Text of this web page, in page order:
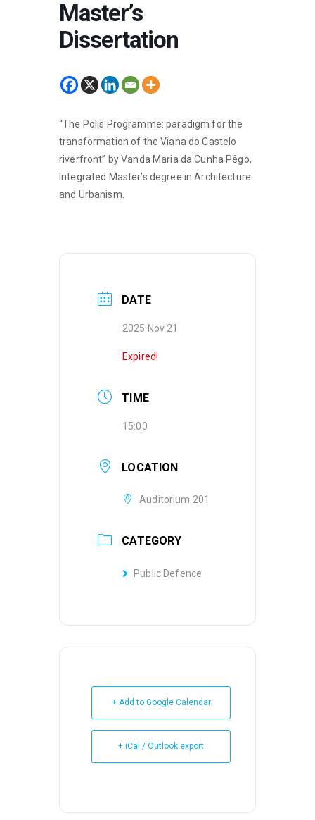
Master’s
Dissertation
“The Polis Programme: paradigm for the
transformation of the Viana do Castelo
riverfront” by Vanda Maria da Cunha Pêgo,
Integrated Master’s degree in Architecture
and Urbanism.
DATE
2025 Nov 21
Expired!
TIME
15:00
LOCATION
Auditorium 201
CATEGORY
Public Defence
+ Add to Google Calendar
+ iCal / Outlook export